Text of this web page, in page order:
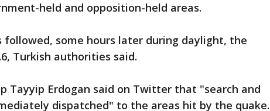
held and opposition-held areas.
followed, some hours later during daylight, the
Turkish authorities said.
Tayyip Erdogan said on Twitter that "search and
dispatched" to the areas hit by the quake.